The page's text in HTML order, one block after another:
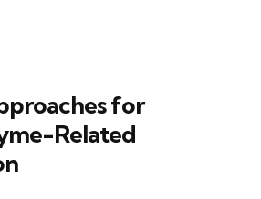
for
Related